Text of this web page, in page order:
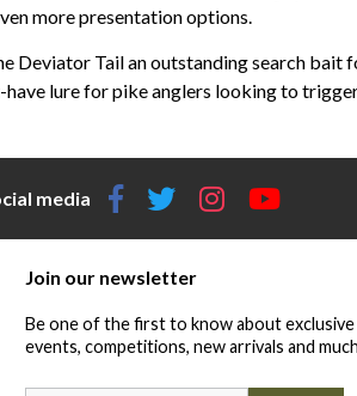
more presentation options.
Deviator Tail an outstanding search
lure for pike anglers looking to
media
Join our newsletter
Be one of the first to know about
events, competitions, new arrivals and